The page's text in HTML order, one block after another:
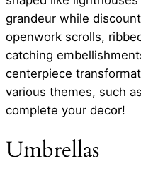
grandeur while
openwork scrolls,
catching
centerpiece
various themes, such
complete your decor!
Umbrellas